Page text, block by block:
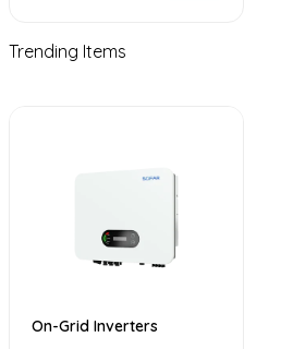
Trending Items
On-Grid Inverters